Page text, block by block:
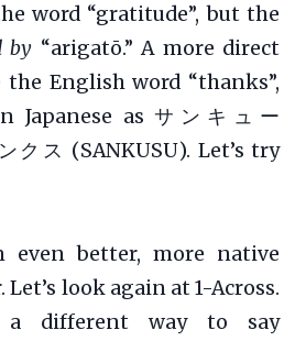
word “gratitude”, but the
by “arigatō.” A more direct
the English word “thanks”,
Japanese as サンキュー
クス (SANKUSU). Let’s try
even better, more native
Let’s look again at 1-Across.
a different way to say